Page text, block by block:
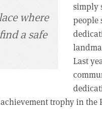
where
a safe
simply
people
Last
trophy in the